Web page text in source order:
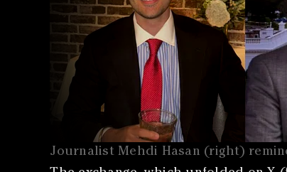
Journalist Mehdi Hasan (right)